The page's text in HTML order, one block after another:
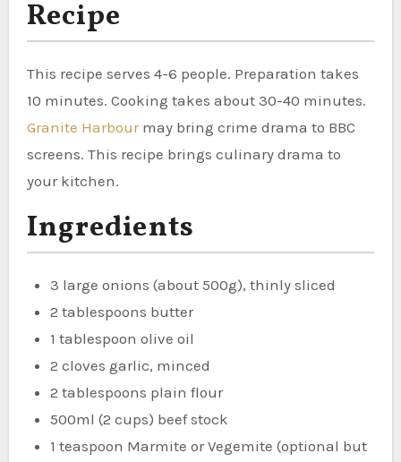
Recipe
This recipe serves 4-6 people. Preparation takes
10 minutes. Cooking takes about 30-40 minutes.
Granite Harbourmay bring crime drama to BBC
screens. This recipe brings culinary drama to
your kitchen.
Ingredients
3 large onions (about 500g), thinly sliced
2 tablespoons butter
1 tablespoon olive oil
2 cloves garlic, minced
2 tablespoons plain flour
500ml (2 cups) beef stock
1 teaspoon Marmite or Vegemite (optional but